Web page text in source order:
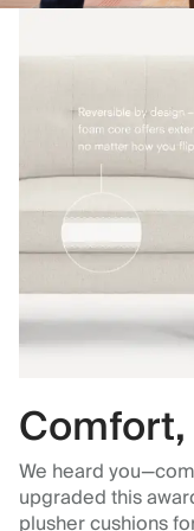
We heard
upgraded this
plusher cushions